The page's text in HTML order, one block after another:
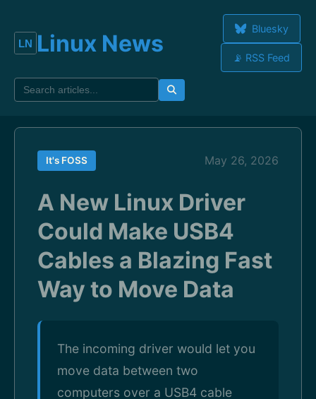
Linux News
Bluesky
📡 RSS Feed
It's FOSS May 26, 2026
A New Linux Driver
Could Make USB4
Cables a Blazing Fast
Way to Move Data
The incoming driver would let you
move data between two
computers over a USB4 cable